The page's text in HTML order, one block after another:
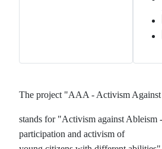
The project "AAA - Activism
stands for "Activism against Ableism
participation and activism of